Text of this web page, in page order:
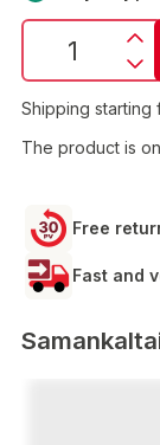
Shipping starting
The product is
Free
Fast and